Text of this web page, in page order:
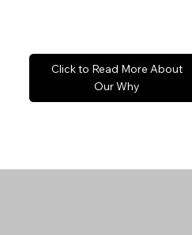
Click to Read More About
Our Why